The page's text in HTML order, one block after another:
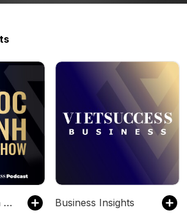
The Quoc Khanh Show Business Insights